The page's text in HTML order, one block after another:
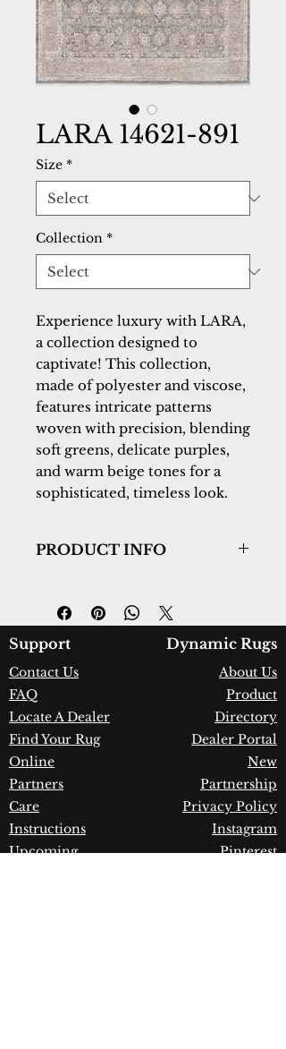
LARA 14621-891
Size *
Collection *
Experience luxury with LARA,
a collection designed to
captivate! This collection,
made of polyester and viscose,
features intricate patterns
woven with precision, blending
soft greens, delicate purples,
and warm beige tones for a
sophisticated, timeless look.
PRODUCT INFO
14621-891
Color:
Beige/Grey/Cream
Country of Origin:
Turkey
Construction:
Space-Dyed
Polyester & Viscose
Material:
Warranty:1 Year Limited
Manufacturer Defect
Support Dynamic Rugs
Contact Us
FAQ
Locate A Dealer
Find Your Rug
Online
Partners
Care
Instructions
Upcoming
About Us
Product
Directory
Dealer Portal
New
Partnership
Privacy Policy
Instagram
Pinterest